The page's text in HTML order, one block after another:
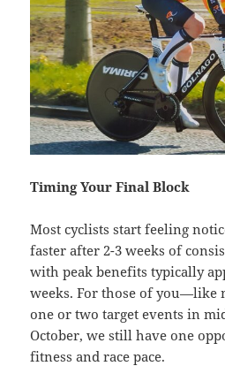
Timing Your Final Block
Most cyclists start feeling
faster after 2-3 weeks of
with peak benefits typically
weeks. For those of
one or two target events in
October, we still have one
fitness and race pace.